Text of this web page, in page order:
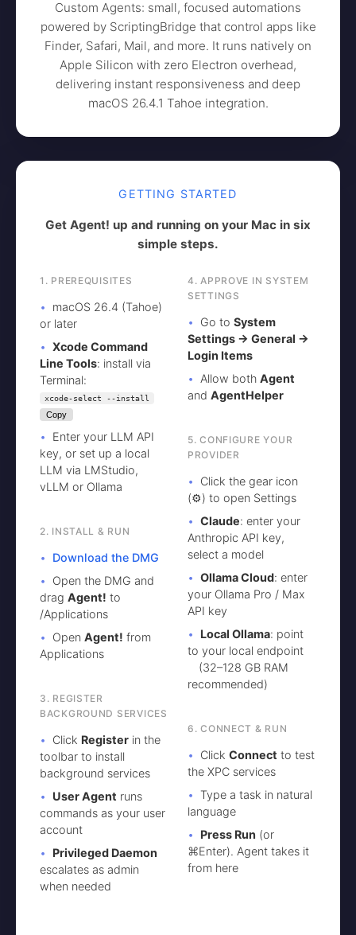
Custom Agents: small, focused automations
powered by ScriptingBridge that control apps like
Finder, Safari, Mail, and more. It runs natively on
Apple Silicon with zero Electron overhead,
delivering instant responsiveness and deep
macOS 26.4.1 Tahoe integration.
GETTING STARTED
Get Agent! up and running on your Mac in six
simple steps.
1. PREREQUISITES
macOS 26.4 (Tahoe)
or later
Xcode Command
Line Tools: install via
Terminal:
xcode-select --install
Copy
Enter your LLM API
key, or set up a local
LLM via LMStudio,
vLLM or Ollama
2. INSTALL & RUN
Download the DMG
Open the DMG and
drag Agent! to
/Applications
Open Agent! from
Applications
3. REGISTER
BACKGROUND SERVICES
Click Register in the
toolbar to install
background services
User Agent runs
commands as your user
account
Privileged Daemon
escalates as admin
when needed
4. APPROVE IN SYSTEM
SETTINGS
Go to System
Settings → General →
Login Items
Allow both Agent
and AgentHelper
5. CONFIGURE YOUR
PROVIDER
Click the gear icon
(⚙️) to open Settings
Claude: enter your
Anthropic API key,
select a model
Ollama Cloud: enter
your Ollama Pro / Max
API key
Local Ollama: point
to your local endpoint
(32–128 GB RAM
recommended)
6. CONNECT & RUN
Click Connect to test
the XPC services
Type a task in natural
language
Press Run (or
⌘Enter). Agent takes it
from here